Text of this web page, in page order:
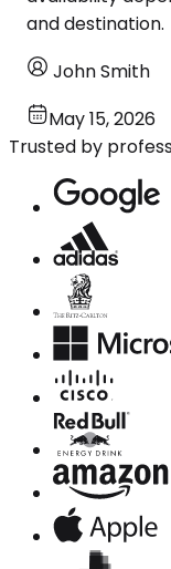
and destination.
John Smith
May 15, 2026
Trusted by